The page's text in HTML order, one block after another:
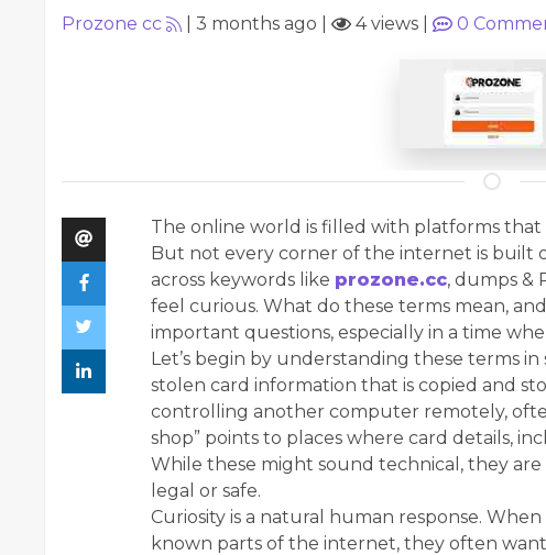
Prozone cc 3 months ago 4 views 0
The online world is filled with platforms that
But not every corner of the internet is built
across keywords like prozone.cc, dumps &
feel curious. What do these terms mean,
important questions, especially in a time
Let’s begin by understanding these terms
stolen card information that is copied and
controlling another computer remotely,
shop” points to places where card details,
While these might sound technical, they
legal or safe.
Curiosity is a natural human response.
known parts of the internet, they often